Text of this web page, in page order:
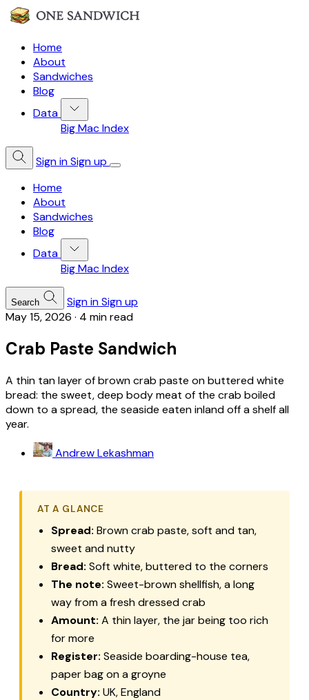
Home
About
Sandwiches
Blog
Data
Big Mac Index
Sign inSign up
Home
About
Sandwiches
Blog
Data
Big Mac Index
Search Sign inSign up
May 15, 2026 · 4 min read
Crab Paste Sandwich
A thin tan layer of brown crab paste on buttered white
bread: the sweet, deep body meat of the crab boiled
down to a spread, the seaside eaten inland off a shelf all
year.
Andrew Lekashman
AT A GLANCE
Spread: Brown crab paste, soft and tan,
sweet and nutty
Bread: Soft white, buttered to the corners
The note: Sweet-brown shellfish, a long
way from a fresh dressed crab
Amount: A thin layer, the jar being too rich
for more
Register: Seaside boarding-house tea,
paper bag on a groyne
Country: UK, England